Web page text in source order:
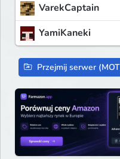
VarekCaptain
YamiKaneki
Przejmij serwer